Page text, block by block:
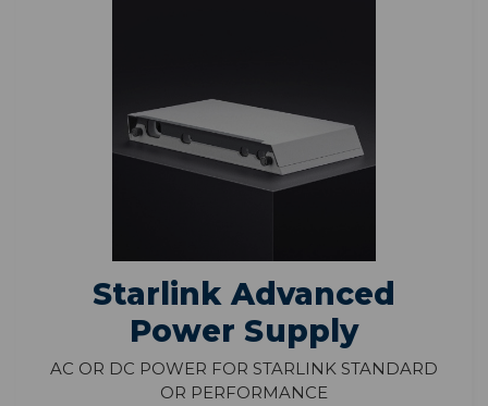
Starlink Advanced
Power Supply
AC or DC Power for Starlink Standard
or Performance